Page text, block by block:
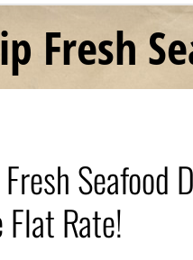
Fresh
Seafood
Flat Rate!